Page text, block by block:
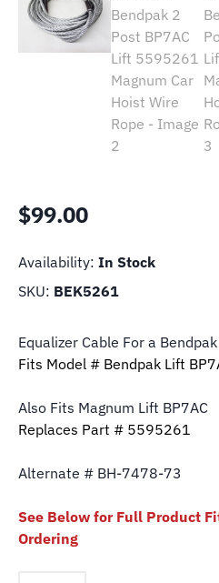
$99.00
Availability: In Stock
SKU: BEK5261
Equalizer Cable For a
Fits Model # Bendpak Lift
Also Fits Magnum Lift BP7AC
Replaces Part # 5595261
Alternate # BH-7478-73
See Below for Full Product
Ordering